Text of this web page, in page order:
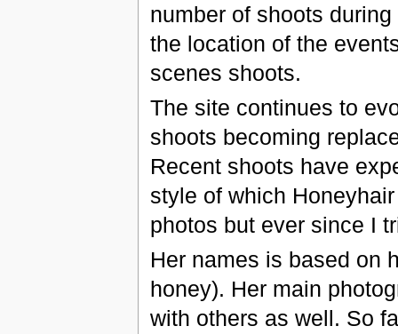
number of shoots
the location of the
scenes shoots.
The site continues to
shoots becoming
Recent shoots have
style of which
photos but ever since I
Her names is based on
honey). Her main
with others as well. So